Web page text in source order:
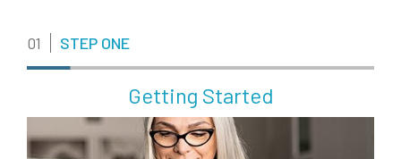
01 STEP ONE
Getting Started